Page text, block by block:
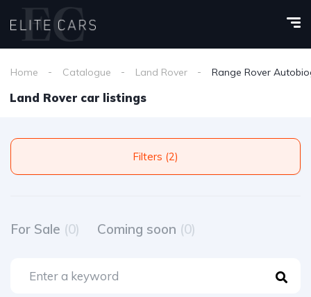
Home Catalogue Land Rover Range Rover
Land Rover car listings
Filters (2)
For Sale (0) Coming soon (0)